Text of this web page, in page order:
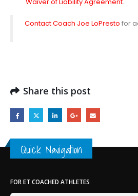
Contact Coach Joe LoPresto for
Share this post
Quick Navigation
FOR ET COACHED ATHLETES